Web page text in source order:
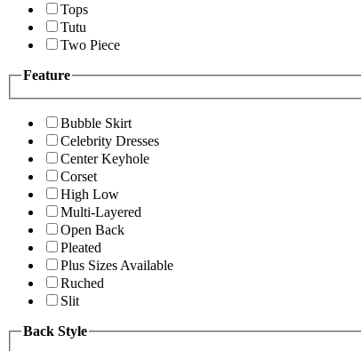
Tops
Tutu
Two Piece
Feature
Bubble Skirt
Celebrity Dresses
Center Keyhole
Corset
High Low
Multi-Layered
Open Back
Pleated
Plus Sizes Available
Ruched
Slit
Back Style